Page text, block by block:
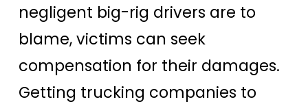
negligent big-rig drivers are to
blame, victims can seek
compensation for their damages.
Getting trucking companies to